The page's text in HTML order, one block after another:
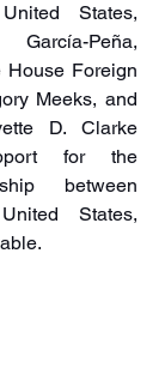
States,
Peña,
House Foreign
Meeks, and
D. Clarke
for the
between
States,